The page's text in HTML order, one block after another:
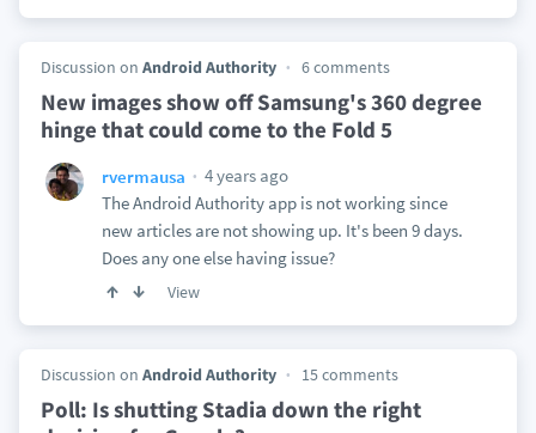
Discussion on Android Authority 6 comments
New images show off Samsung's 360 degree
hinge that could come to the Fold 5
rvermausa
4 years ago
The Android Authority app is not working since
new articles are not showing up. It's been 9 days.
Does any one else having issue?
View
Discussion on Android Authority 15 comments
Poll: Is shutting Stadia down the right